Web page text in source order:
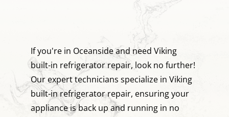
If you're in Oceanside and need Viking
built-in refrigerator repair, look no further!
Our expert technicians specialize in Viking
built-in refrigerator repair, ensuring your
appliance is back up and running in no